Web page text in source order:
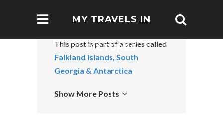
MY TRAVELS IN
PICTURES
This post is part of a series called
Falkland Islands, South
Georgia & Antarctica
Show More Posts